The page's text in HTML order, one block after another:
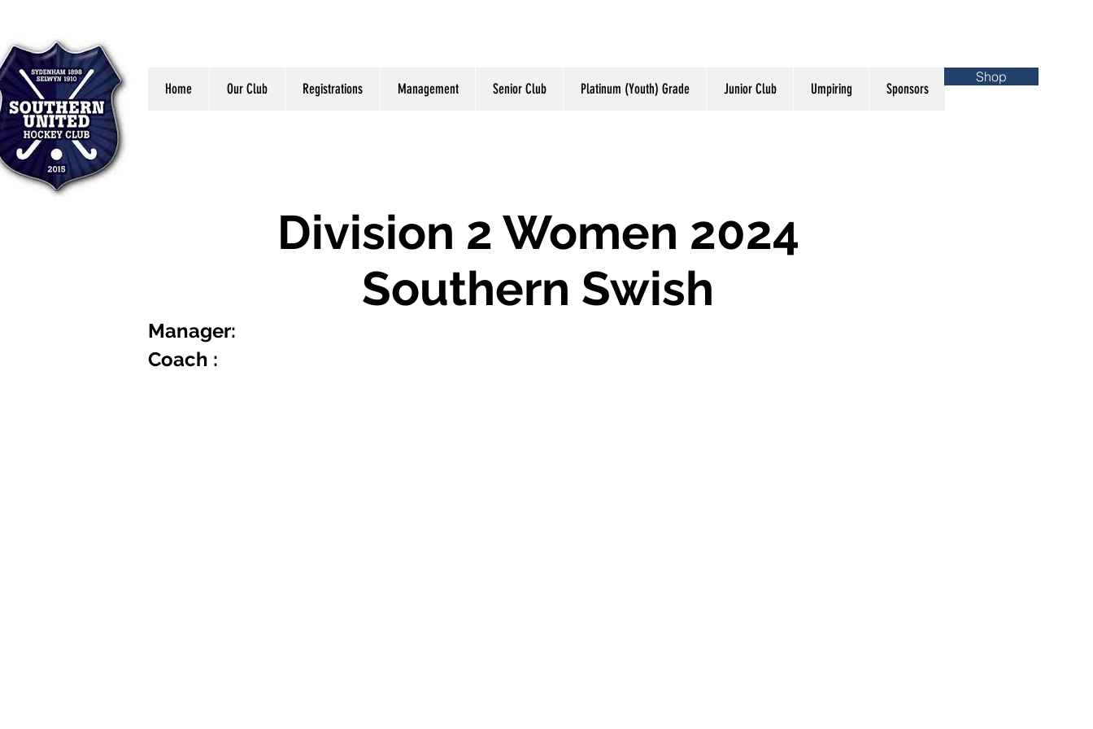
Home Our Club Registrations Management Senior Club Platinum (Youth) Grade Junior Club Umpiring Sponsors
Shop
Division 2 Women 2024
Southern Swish
Manager:
Coach :